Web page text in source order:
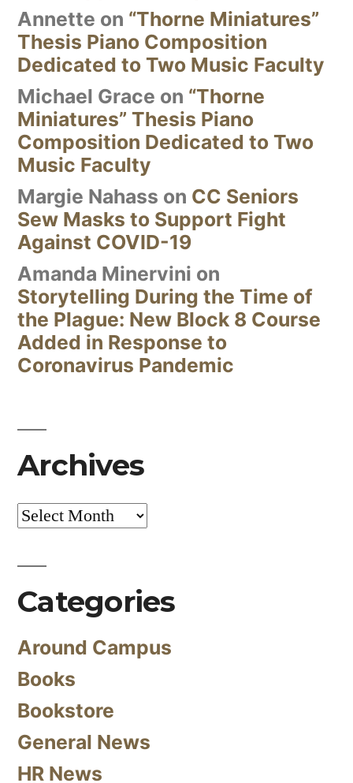
Annette on “Thorne Miniatures”
Thesis Piano Composition
Dedicated to Two Music Faculty
Michael Grace on “Thorne
Miniatures” Thesis Piano
Composition Dedicated to Two
Music Faculty
Margie Nahass on CC Seniors
Sew Masks to Support Fight
Against COVID-19
Amanda Minervini on
Storytelling During the Time of
the Plague: New Block 8 Course
Added in Response to
Coronavirus Pandemic
Archives
Archives
Categories
Around Campus
Books
Bookstore
General News
HR News